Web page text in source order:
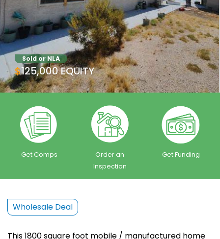
Sold or NLA
$125,000 EQUITY
Get Comps
Order an
Inspection
Get Funding
Wholesale Deal
This 1800 square foot mobile / manufactured home